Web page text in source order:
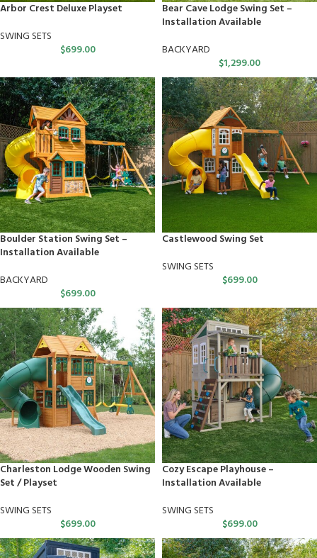
Arbor Crest Deluxe Playset
SWING SETS
$699.00
Bear Cave Lodge Swing Set –
Installation Available
BACKYARD
$1,299.00
Boulder Station Swing Set –
Installation Available
BACKYARD
$699.00
Castlewood Swing Set
SWING SETS
$699.00
Charleston Lodge Wooden Swing
Set / Playset
SWING SETS
$699.00
Cozy Escape Playhouse –
Installation Available
SWING SETS
$699.00